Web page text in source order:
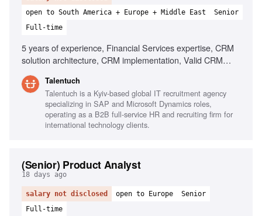
open to South America + Europe + Middle East
Senior
Full-time
5 years of experience, Financial Services expertise, CRM
solution architecture, CRM implementation, Valid CRM
Client relationship management, Business process
optimization
Talentuch
Talentuch is a Kyiv-based global IT recruitment agency
specializing in SAP and Microsoft Dynamics roles,
operating as a B2B full-service HR and recruiting firm for
international technology clients.
(Senior) Product Analyst
18 days ago
salary not disclosed open to Europe
Senior
Full-time